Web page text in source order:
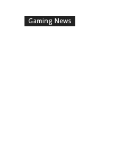
Gaming News